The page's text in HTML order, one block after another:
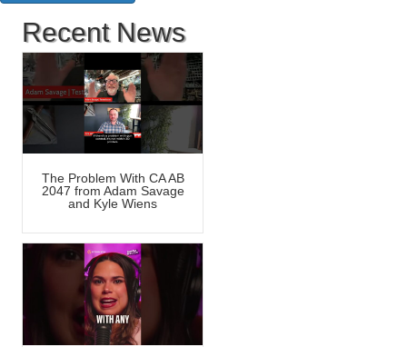
Recent News
The Problem With CA AB
2047 from Adam Savage
and Kyle Wiens